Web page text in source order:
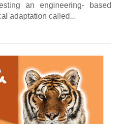
an engineering- based
adaptation called...